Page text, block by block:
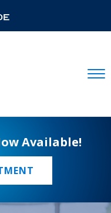
Available!